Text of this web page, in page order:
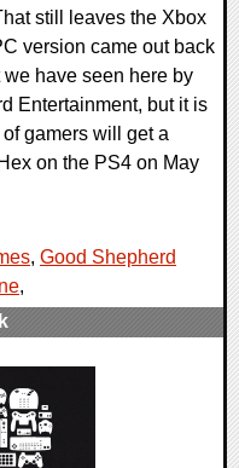
still leaves the Xbox
version came out back
have seen here by
Entertainment, but it is
gamers will get a
on the PS4 on May
, Good Shepherd
,